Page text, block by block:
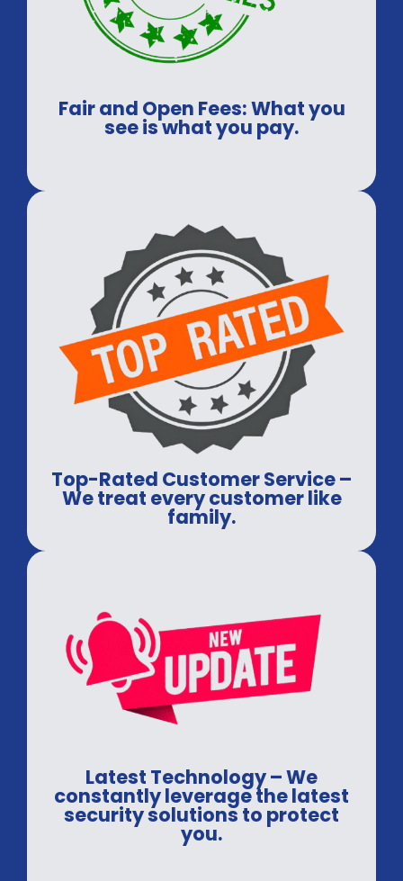
Fair and Open Fees: What you
see is what you pay.
Top-Rated Customer Service –
We treat every customer like
family.
Latest Technology – We
constantly leverage the latest
security solutions to protect
you.